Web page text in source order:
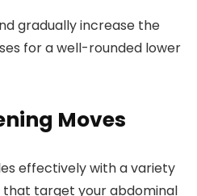
gradually increase the
for a well-rounded lower
Moves
effectively with a variety
target your abdominal